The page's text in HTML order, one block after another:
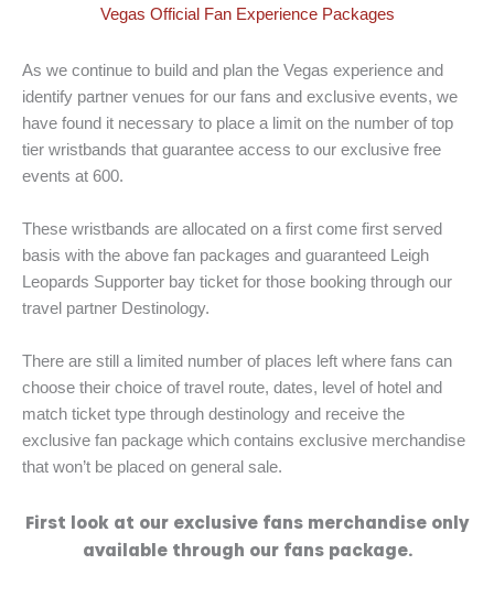
Vegas Official Fan Experience Packages
As we continue to build and plan the Vegas experience and
identify partner venues for our fans and exclusive events, we
have found it necessary to place a limit on the number of top
tier wristbands that guarantee access to our exclusive free
events at 600.
These wristbands are allocated on a first come first served
basis with the above fan packages and guaranteed Leigh
Leopards Supporter bay ticket for those booking through our
travel partner Destinology.
There are still a limited number of places left where fans can
choose their choice of travel route, dates, level of hotel and
match ticket type through destinology and receive the
exclusive fan package which contains exclusive merchandise
that won’t be placed on general sale.
First look at our exclusive fans merchandise only
available through our fans package.